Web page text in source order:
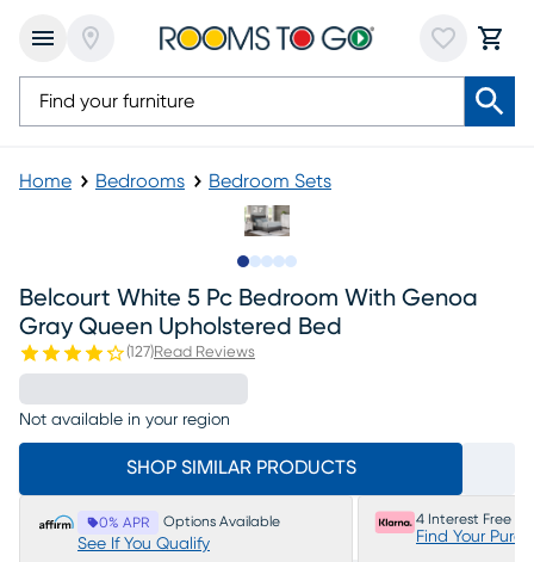
Home Bedrooms Bedroom Sets
Belcourt White 5 Pc Bedroom With Genoa
Gray Queen Upholstered Bed
(127)Read Reviews
Not available in your region
SHOP SIMILAR PRODUCTS
0% APR Options Available
See If You Qualify
4 Interest Free
Find Your